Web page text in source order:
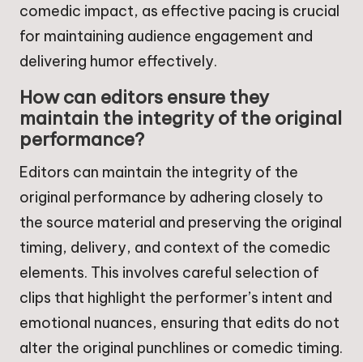
comedic impact, as effective pacing is crucial
for maintaining audience engagement and
delivering humor effectively.
How can editors ensure they
maintain the integrity of the original
performance?
Editors can maintain the integrity of the
original performance by adhering closely to
the source material and preserving the original
timing, delivery, and context of the comedic
elements. This involves careful selection of
clips that highlight the performer’s intent and
emotional nuances, ensuring that edits do not
alter the original punchlines or comedic timing.